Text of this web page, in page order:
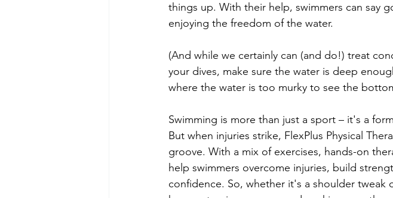
things up. With their help, swimmers can say
enjoying the freedom of the water.
(And while we certainly can (and do!) treat
your dives, make sure the water is deep
where the water is too murky to see the
Swimming is more than just a sport – it's a
But when injuries strike, FlexPlus Physical
groove. With a mix of exercises, hands-on
help swimmers overcome injuries, build
confidence. So, whether it's a shoulder tweak